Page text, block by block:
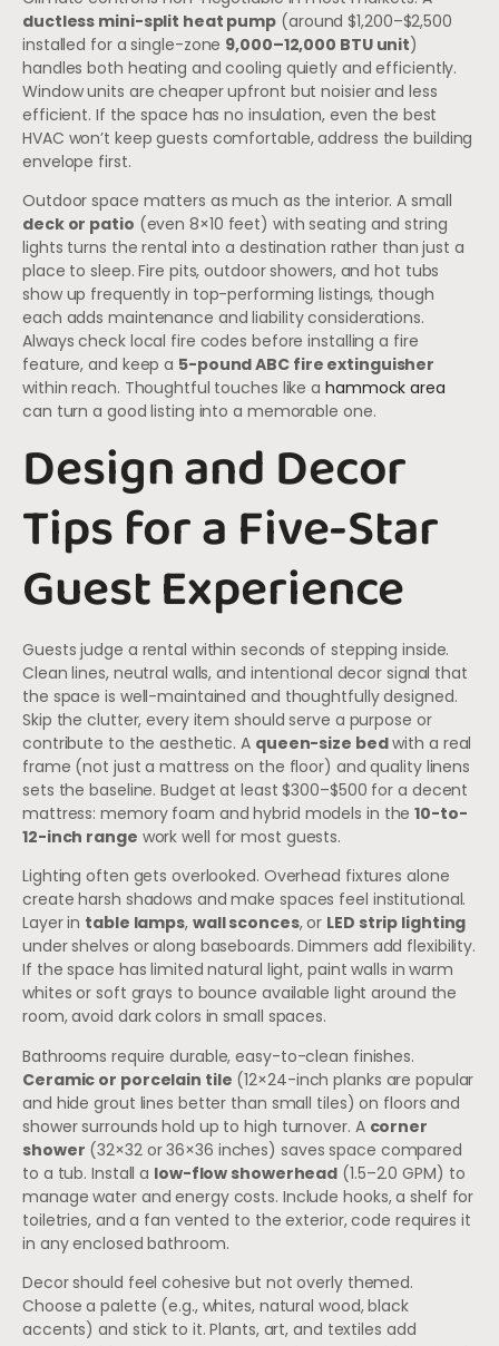
ductless mini-split heat pump (around $1,200–$2,500
installed for a single-zone 9,000–12,000 BTU unit)
handles both heating and cooling quietly and efficiently.
Window units are cheaper upfront but noisier and less
efficient. If the space has no insulation, even the best
HVAC won’t keep guests comfortable, address the building
envelope first.
Outdoor space matters as much as the interior. A small
deck or patio (even 8×10 feet) with seating and string
lights turns the rental into a destination rather than just a
place to sleep. Fire pits, outdoor showers, and hot tubs
show up frequently in top-performing listings, though
each adds maintenance and liability considerations.
Always check local fire codes before installing a fire
feature, and keep a 5-pound ABC fire extinguisher
within reach. Thoughtful touches like a hammock area
can turn a good listing into a memorable one.
Design and Decor
Tips for a Five-Star
Guest Experience
Guests judge a rental within seconds of stepping inside.
Clean lines, neutral walls, and intentional decor signal that
the space is well-maintained and thoughtfully designed.
Skip the clutter, every item should serve a purpose or
contribute to the aesthetic. A queen-size bedwith a real
frame (not just a mattress on the floor) and quality linens
sets the baseline. Budget at least $300–$500 for a decent
mattress: memory foam and hybrid models in the10-to-
12-inch range work well for most guests.
Lighting often gets overlooked. Overhead fixtures alone
create harsh shadows and make spaces feel institutional.
Layer in table lamps, wall sconces, or LED strip lighting
under shelves or along baseboards. Dimmers add flexibility.
If the space has limited natural light, paint walls in warm
whites or soft grays to bounce available light around the
room, avoid dark colors in small spaces.
Bathrooms require durable, easy-to-clean finishes.
Ceramic or porcelain tile (12×24-inch planks are popular
and hide grout lines better than small tiles) on floors and
shower surrounds hold up to high turnover. A corner
shower (32×32 or 36×36 inches) saves space compared
to a tub. Install a low-flow showerhead (1.5–2.0 GPM) to
manage water and energy costs. Include hooks, a shelf for
toiletries, and a fan vented to the exterior, code requires it
in any enclosed bathroom.
Decor should feel cohesive but not overly themed.
Choose a palette (e.g., whites, natural wood, black
accents) and stick to it. Plants, art, and textiles add